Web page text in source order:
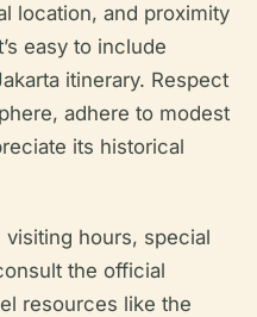
location, and proximity
easy to include
itinerary. Respect
adhere to modest
its historical
hours, special
the official
resources like the